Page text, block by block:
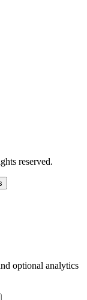
reserved.
optional analytics